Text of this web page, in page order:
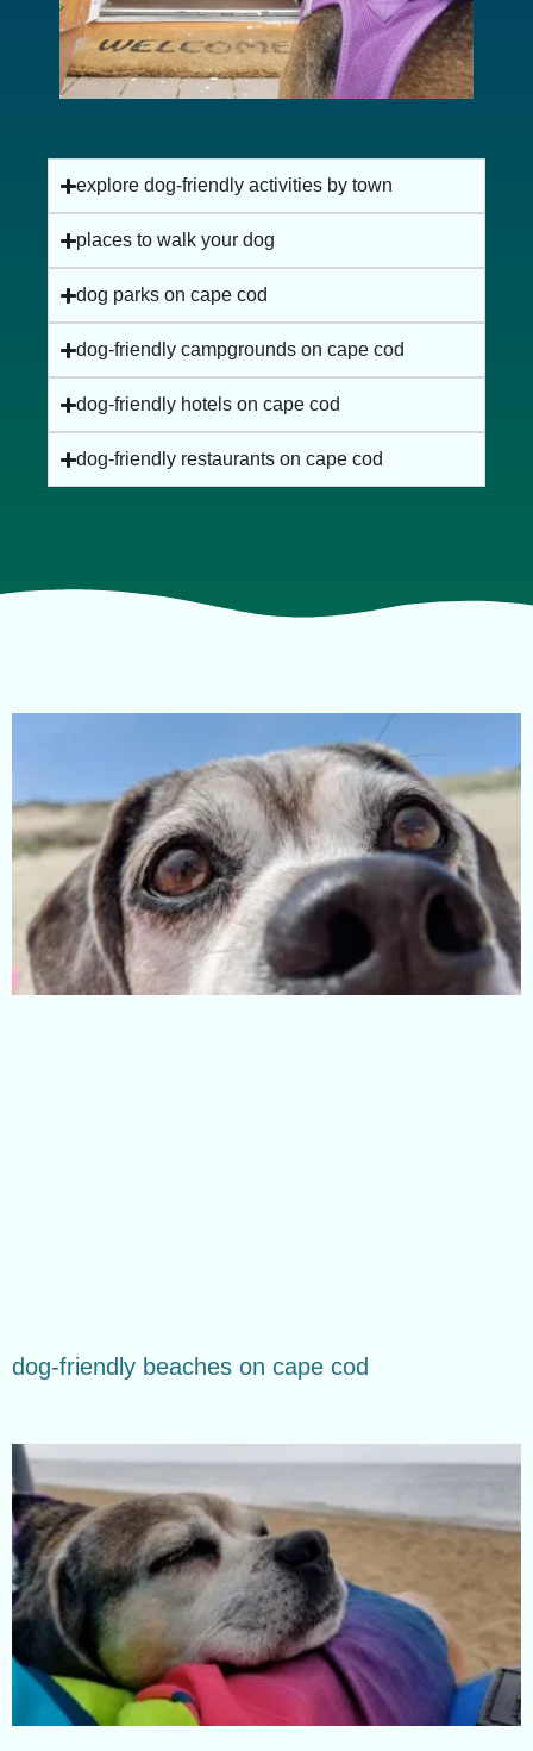
explore dog-friendly activities by town
places to walk your dog
dog parks on cape cod
dog-friendly campgrounds on cape cod
dog-friendly hotels on cape cod
dog-friendly restaurants on cape cod
dog-friendly beaches on cape cod